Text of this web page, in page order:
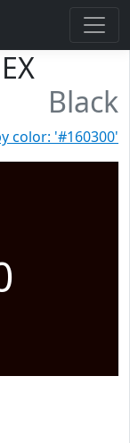
Black
color: '#160300'